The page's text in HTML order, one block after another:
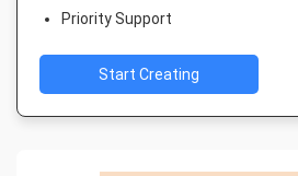
Priority Support
Start Creating